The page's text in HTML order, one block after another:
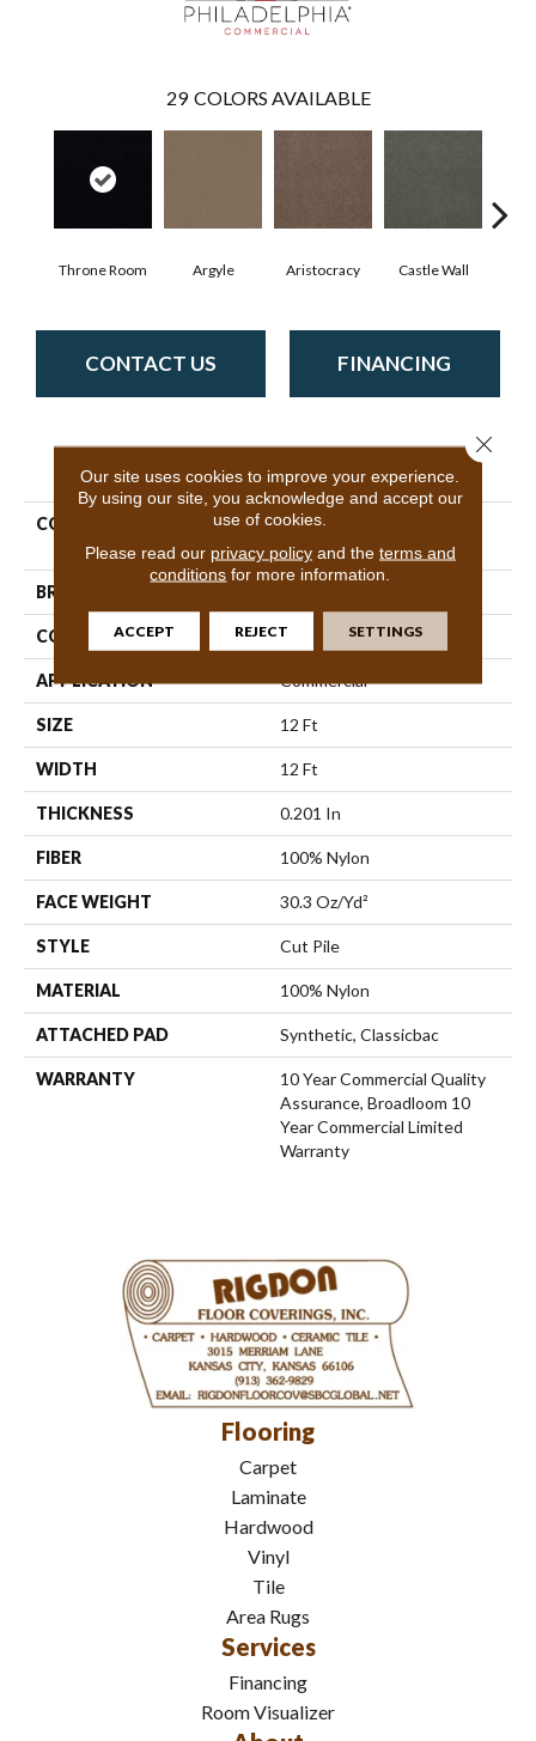
29 COLORS AVAILABLE
Throne Room Argyle Aristocracy Castle Wall
CONTACT US FINANCING
PRODUCT ATTRIBUTES
COLLECTION
Commercial Flrs Center
Source Loyalist 30
BRAND
CONSTRUCTION Cut Pile
APPLICATION Commercial
SIZE 12 Ft
WIDTH 12 Ft
THICKNESS 0.201 In
FIBER 100% Nylon
FACE WEIGHT 30.3 Oz/yd²
STYLE Cut Pile
MATERIAL 100% Nylon
ATTACHED PAD Synthetic, Classicbac
WARRANTY
10 Year Commercial Quality
Assurance, Broadloom 10
Year Commercial Limited
Warranty
Flooring
Carpet
Laminate
Hardwood
Vinyl
Tile
Area Rugs
Services
Financing
Room Visualizer
Our site uses cookies to improve your experience.
By using our site, you acknowledge and accept our
use of cookies.
Please read our privacy policyand the terms and
conditions for more information.
ACCEPT REJECT SETTINGS
Close